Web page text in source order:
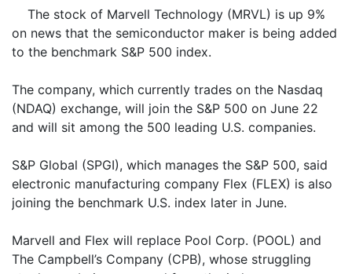
The stock of Marvell Technology (MRVL) is up 9%
on news that the semiconductor maker is being added
to the benchmark S&P 500 index.
The company, which currently trades on the Nasdaq
(NDAQ) exchange, will join the S&P 500 on June 22
and will sit among the 500 leading U.S. companies.
S&P Global (SPGI), which manages the S&P 500, said
electronic manufacturing company Flex (FLEX) is also
joining the benchmark U.S. index later in June.
Marvell and Flex will replace Pool Corp. (POOL) and
The Campbell’s Company (CPB), whose struggling